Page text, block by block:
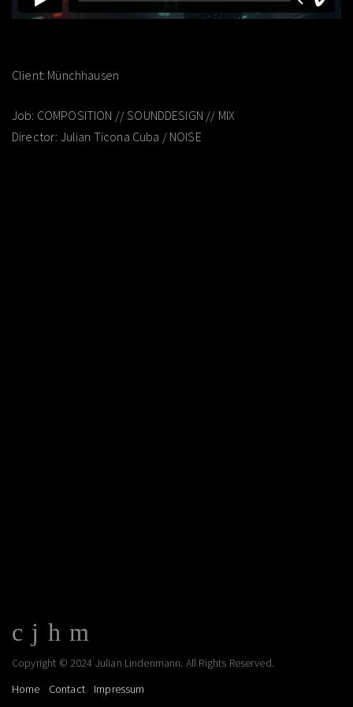
Client: Münchhausen
Job: COMPOSITION // SOUNDDESIGN // MIX
Director: Julian Ticona Cuba / NOISE
Copyright © 2024 Julian Lindenmann. All Rights Reserved.
Home
Contact Impressum